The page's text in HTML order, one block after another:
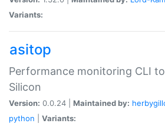
Variants:
asitop
Performance monitoring CLI
Silicon
Version: 0.0.24 | Maintained by:
python
Variants: